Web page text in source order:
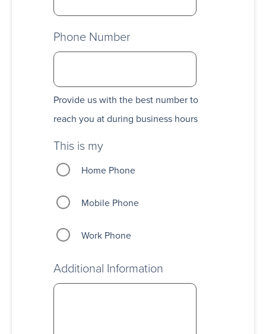
Phone Number
Provide us with the best number to
reach you at during business hours
This is my
Home Phone
Mobile Phone
Work Phone
Additional Information